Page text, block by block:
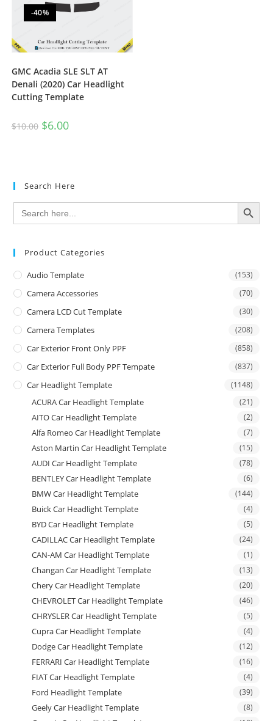
-40%
GMC Acadia SLE SLT AT
Denali (2020) Car Headlight
Cutting Template
$10.00 $6.00
Search Here
Search
for:
SEARCH BUTTON
Product Categories
Audio Template (153)
Camera Accessories (70)
Camera LCD Cut Template (30)
Camera Templates (208)
Car Exterior Front Only PPF (858)
Car Exterior Full Body PPF Tempate (837)
Car Headlight Template (1148)
ACURA Car Headlight Template (21)
AITO Car Headlight Template (2)
Alfa Romeo Car Headlight Template (7)
Aston Martin Car Headlight Template (15)
AUDI Car Headlight Template (78)
BENTLEY Car Headlight Template (6)
BMW Car Headlight Template (144)
Buick Car Headlight Template (4)
BYD Car Headlight Template (5)
CADILLAC Car Headlight Template (24)
CAN-AM Car Headlight Template (1)
Changan Car Headlight Template (13)
Chery Car Headlight Template (20)
CHEVROLET Car Headlight Template (46)
CHRYSLER Car Headlight Template (5)
Cupra Car Headlight Template (4)
Dodge Car Headlight Template (12)
FERRARI Car Headlight Template (16)
FIAT Car Headlight Template (4)
Ford Headlight Template (39)
Geely Car Headlight Template (8)